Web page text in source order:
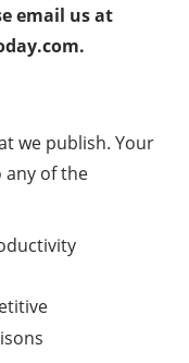
email us at
.
we publish. Your
of the